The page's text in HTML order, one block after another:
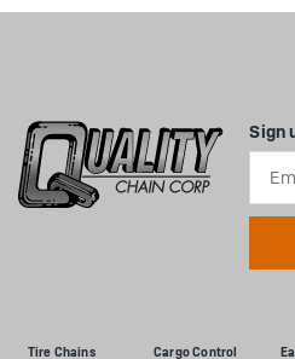
Tire Chains Cargo Control
Sign
Email